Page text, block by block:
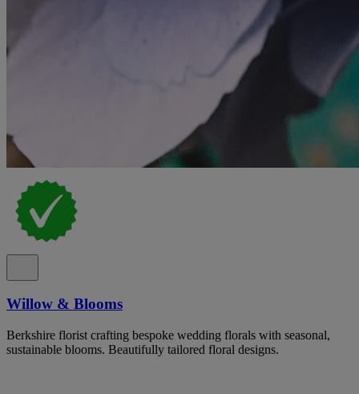
Willow & Blooms
Berkshire florist crafting bespoke wedding florals with seasonal,
sustainable blooms. Beautifully tailored floral designs.